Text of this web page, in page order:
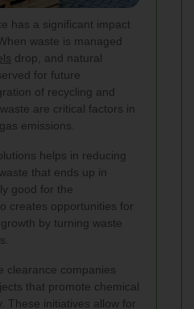
has a significant impact
waste is managed
drop, and natural
for future
of recycling and
are critical factors in
emissions.
helps in reducing
that ends up in
good for the
creates opportunities for
by turning waste
clearance companies
that promote chemical
These initiatives allow for